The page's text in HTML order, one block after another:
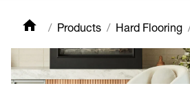
Products Hard Flooring